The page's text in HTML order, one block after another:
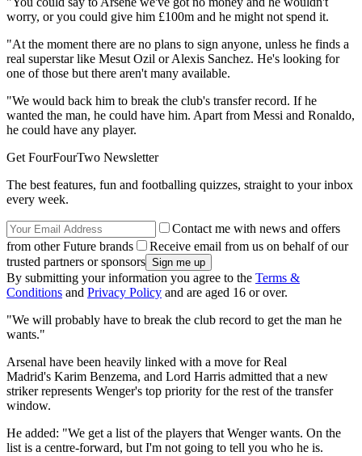
worry, or you could give him £100m and he might not spend it.
"At the moment there are no plans to sign anyone, unless he finds a
real superstar like Mesut Ozil or Alexis Sanchez. He's looking for
one of those but there aren't many available.
"We would back him to break the club's transfer record. If he
wanted the man, he could have him. Apart from Messi and Ronaldo,
he could have any player.
Get FourFourTwo Newsletter
The best features, fun and footballing quizzes, straight to your inbox
every week.
Contact me with news and offers
from other Future brands
Receive email from us on behalf of our
trusted partners or sponsors
By submitting your information you agree to the Terms &
Conditions and Privacy Policy and are aged 16 or over.
"We will probably have to break the club record to get the man he
wants."
Arsenal have been heavily linked with a move for Real
Madrid's Karim Benzema, and Lord Harris admitted that a new
striker represents Wenger's top priority for the rest of the transfer
window.
He added: "We get a list of the players that Wenger wants. On the
list is a centre-forward, but I'm not going to tell you who he is.